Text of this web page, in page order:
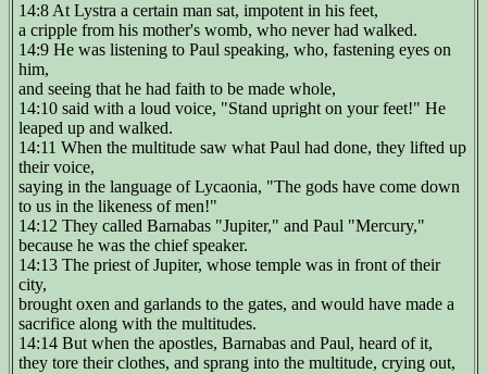
14:8 At Lystra a certain man sat, impotent in his feet,
a cripple from his mother's womb, who never had walked.
14:9 He was listening to Paul speaking, who, fastening eyes on
him,
and seeing that he had faith to be made whole,
14:10 said with a loud voice, "Stand upright on your feet!" He
leaped up and walked.
14:11 When the multitude saw what Paul had done, they lifted up
their voice,
saying in the language of Lycaonia, "The gods have come down
to us in the likeness of men!"
14:12 They called Barnabas "Jupiter," and Paul "Mercury,"
because he was the chief speaker.
14:13 The priest of Jupiter, whose temple was in front of their
city,
brought oxen and garlands to the gates, and would have made a
sacrifice along with the multitudes.
14:14 But when the apostles, Barnabas and Paul, heard of it,
they tore their clothes, and sprang into the multitude, crying out,